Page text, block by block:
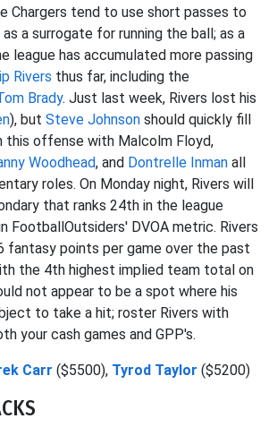
Chargers tend to use short passes to
as a surrogate for running the ball; as a
league has accumulated more passing
Rivers thus far, including the
Brady. Just last week, Rivers lost his
), but Steve Johnson should quickly fill
this offense with Malcolm Floyd,
Woodhead, and Dontrelle Inman all
roles. On Monday night, Rivers will
that ranks 24th in the league
FootballOutsiders' DVOA metric. Rivers
fantasy points per game over the past
the 4th highest implied team total on
not appear to be a spot where his
to take a hit; roster Rivers with
your cash games and GPP's.
Carr ($5500), Tyrod Taylor ($5200)